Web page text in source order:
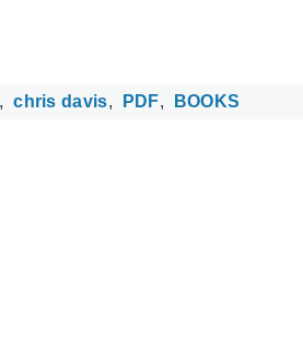
chris davis PDF BOOKS